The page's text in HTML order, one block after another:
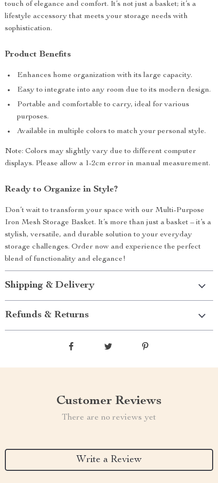
touch of elegance and comfort. It’s not just a basket; it’s a
lifestyle accessory that meets your storage needs with
sophistication.
Product Benefits
Enhances home organization with its large capacity.
Easy to integrate into any room due to its modern design.
Portable and comfortable to carry, ideal for various
purposes.
Available in multiple colors to match your personal style.
Note: Colors may slightly vary due to different computer
displays. Please allow a 1-2cm error in manual measurement.
Ready to Organize in Style?
Don’t wait to transform your space with our Multi-Purpose
Iron Mesh Storage Basket. It’s more than just a basket – it’s a
stylish, versatile, and durable solution to your everyday
storage challenges. Order now and experience the perfect
blend of functionality and elegance!
Shipping & Delivery
Refunds & Returns
Customer Reviews
There are no reviews yet
Write a Review